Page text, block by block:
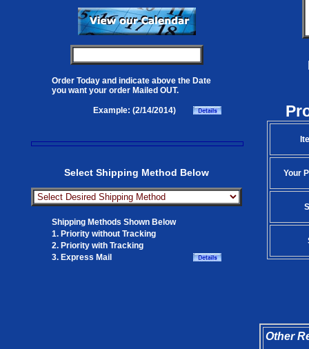
Order Today and indicate above the Date
you want your order Mailed OUT.
Example: (2/14/2014)
Select Shipping Method Below
Shipping Methods Shown Below
1. Priority without Tracking
2. Priority with Tracking
3. Express Mail
Your
Other